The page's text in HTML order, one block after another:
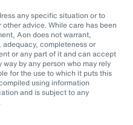
any specific situation or to
advice. While care has been
Aon does not warrant,
completeness or
or any part of it and can accept
by any person who may rely
for the use to which it puts this
using information
and is subject to any